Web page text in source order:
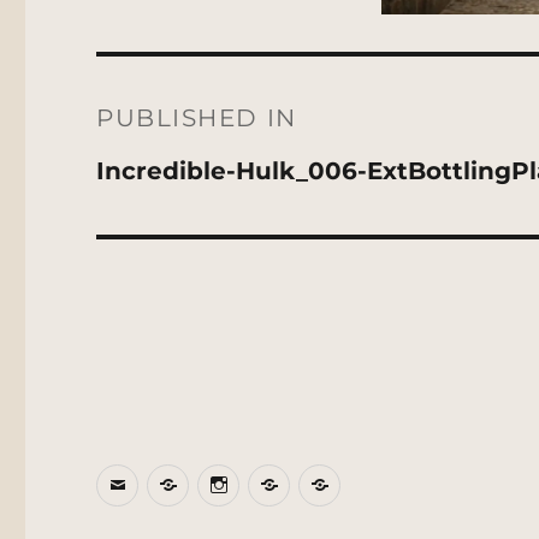
navigation
PUBLISHED IN
Incredible-Hulk_006-
EmailBlueSkyInstagram
ThreadsPatreon